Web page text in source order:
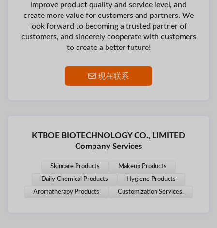
improve product quality and service level, and
create more value for customers and partners. We
look forward to becoming a trusted partner of
customers, and sincerely cooperate with customers
to create a better future!
现在联系
KTBOE BIOTECHNOLOGY CO., LIMITED
Company Services
Skincare Products
Makeup Products
Daily Chemical Products
Hygiene Products
Aromatherapy Products
Customization Services.